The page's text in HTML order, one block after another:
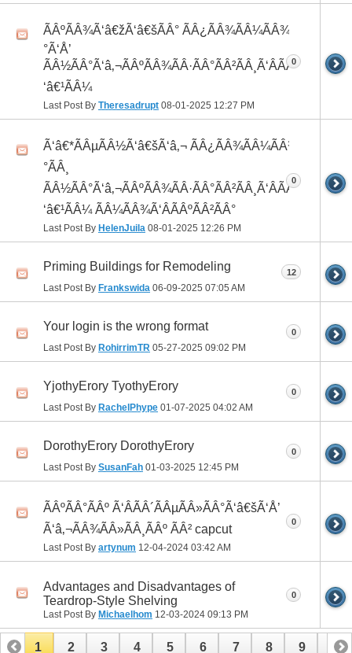
ÃÂºÃÂ¾Ã‘â€žÃ‘â€šÃÂ° ÃÂ¿ÃÂ¾ÃÂ¼ÃÂ¾Ã‘â€
°Ã‘Å’
ÃÂ½ÃÂ°Ã‘â‚¬ÃÂºÃÂ¾ÃÂ·ÃÂ°ÃÂ²ÃÂ¸Ã‘ÂÃÂ¸ÃÂ¼Ã
‘â€¹ÃÂ¼
Last Post By Theresadrupt 08-01-2025 12:27 PM
0
Ã‘â€*ÃÂµÃÂ½Ã‘â€šÃ‘â‚¬ ÃÂ¿ÃÂ¾ÃÂ¼ÃÂ¾Ã‘â€
°ÃÂ¸
ÃÂ½ÃÂ°Ã‘â‚¬ÃÂºÃÂ¾ÃÂ·ÃÂ°ÃÂ²ÃÂ¸Ã‘ÂÃÂ¸ÃÂ¼Ã
‘â€¹ÃÂ¼ ÃÂ¼ÃÂ¾Ã‘ÂÃÂºÃÂ²ÃÂ°
Last Post By HelenJuila 08-01-2025 12:26 PM
0
Priming Buildings for Remodeling
Last Post By Frankswida 06-09-2025 07:05 AM
12
Your login is the wrong format
Last Post By RohirrimTR 05-27-2025 09:02 PM
0
YjothyErory TyothyErory
Last Post By RachelPhype 01-07-2025 04:02 AM
0
DorothyErory DorothyErory
Last Post By SusanFah 01-03-2025 12:45 PM
0
ÃÂºÃÂ°ÃÂº Ã‘ÂÃÂ´ÃÂµÃÂ»ÃÂ°Ã‘â€šÃ‘Å’
Ã‘â‚¬ÃÂ¾ÃÂ»ÃÂ¸ÃÂº ÃÂ² capcut
Last Post By artynum 12-04-2024 03:42 AM
0
Advantages and Disadvantages of
Teardrop-Style Shelving
Last Post By Michaelhom 12-03-2024 09:13 PM
0
1 2 3 4 5 6 7 8 9 10